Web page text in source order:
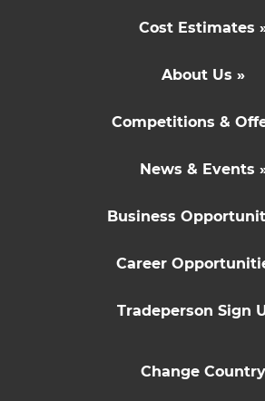
Cost Estimates
About Us »
Competitions &
News & Events
Business
Career
Tradeperson Sign
Change Country